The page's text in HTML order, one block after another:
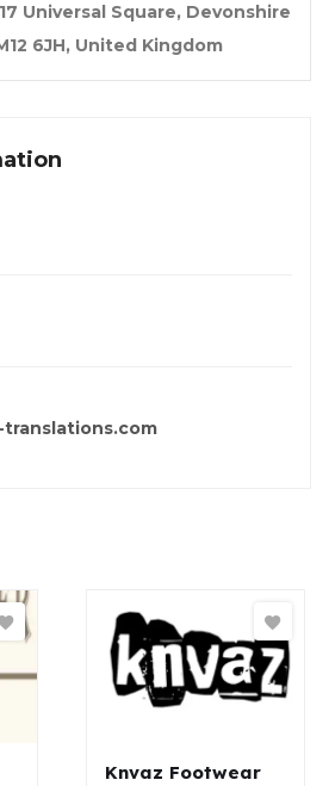
Universal Square, Devonshire
6JH, United Kingdom
Knvaz Footwear